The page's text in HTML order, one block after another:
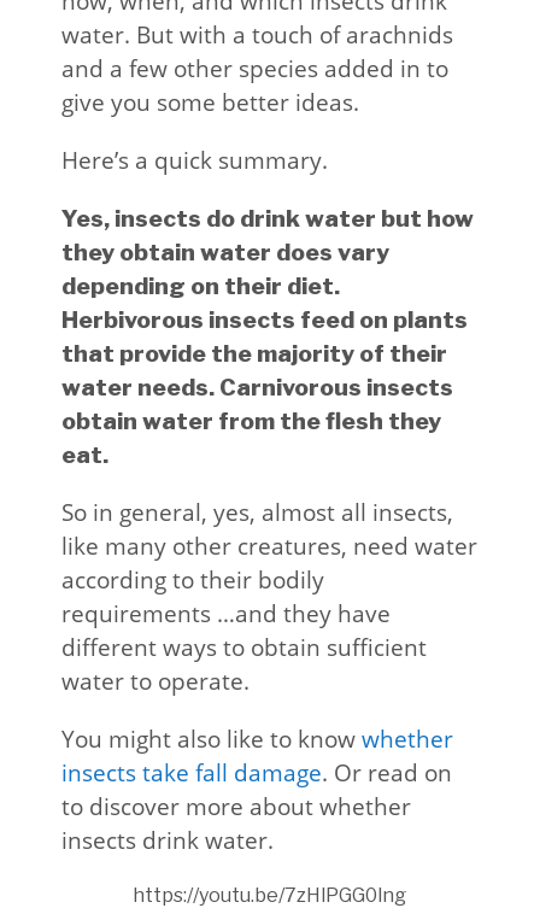
water. But with a touch of arachnids
and a few other species added in to
give you some better ideas.
Here’s a quick summary.
Yes, insects do drink water but how
they obtain water does vary
depending on their diet.
Herbivorous insects feed on plants
that provide the majority of their
water needs. Carnivorous insects
obtain water from the flesh they
eat.
So in general, yes, almost all insects,
like many other creatures, need water
according to their bodily
requirements …and they have
different ways to obtain sufficient
water to operate.
You might also like to knowwhether
insects take fall damage. Or read on
to discover more about whether
insects drink water.
https://youtu.be/7zHlPGG0lng